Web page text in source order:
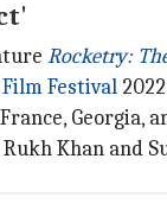
Rocketry:
Film Festival
Georgia,
Khan and